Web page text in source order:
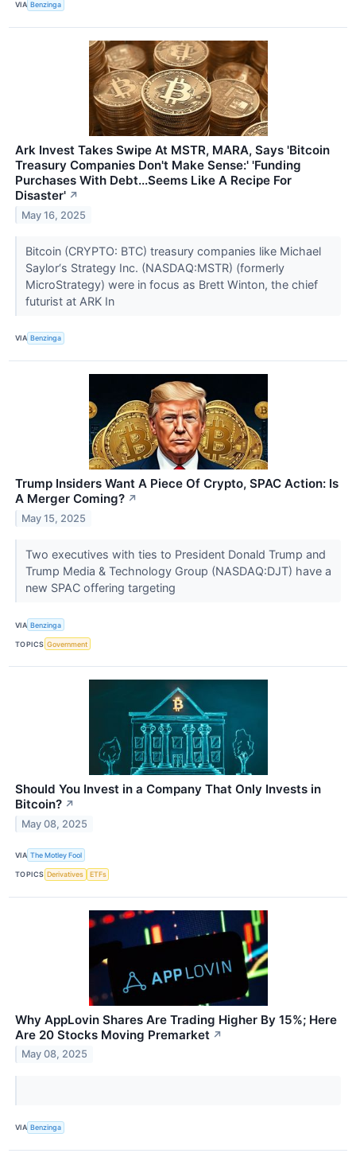
VIA Benzinga
Ark Invest Takes Swipe At MSTR, MARA, Says 'Bitcoin
Treasury Companies Don't Make Sense:' 'Funding
Purchases With Debt...Seems Like A Recipe For
Disaster' ↗
May 16, 2025
Bitcoin (CRYPTO: BTC) treasury companies like Michael
Saylor‘s Strategy Inc. (NASDAQ:MSTR) (formerly
MicroStrategy) were in focus as Brett Winton, the chief
futurist at ARK In
VIA Benzinga
Trump Insiders Want A Piece Of Crypto, SPAC Action: Is
A Merger Coming? ↗
May 15, 2025
Two executives with ties to President Donald Trump and
Trump Media & Technology Group (NASDAQ:DJT) have a
new SPAC offering targeting
VIA Benzinga
TOPICS Government
Should You Invest in a Company That Only Invests in
Bitcoin? ↗
May 08, 2025
VIA The Motley Fool
TOPICS Derivatives ETFs
Why AppLovin Shares Are Trading Higher By 15%; Here
Are 20 Stocks Moving Premarket ↗
May 08, 2025
VIA Benzinga